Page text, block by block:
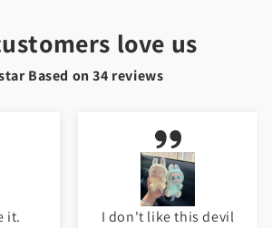
love us
Based on34 reviews
it.
I don't like this devil